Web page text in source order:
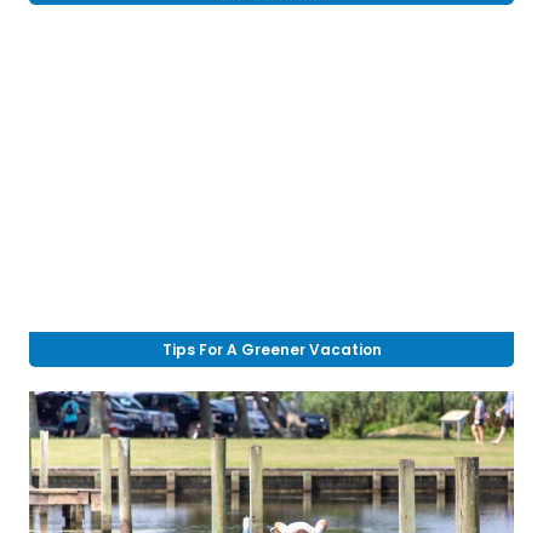
Tips For A Greener Vacation